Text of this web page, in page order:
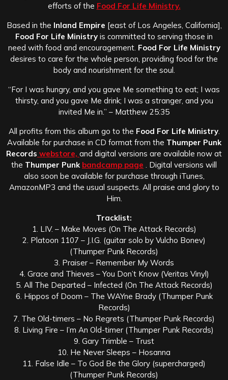
efforts of the Food For Life Ministry.
Based in the Inland Empire [east of Los Angeles, California],
Food For Life Ministry is committed to serving those in
need with food and encouragement. Food For Life Ministry
desires to care for the whole person, providing food for the
body and nourishment for the soul.
“For I was hungry, and you gave Me something to eat; I was
thirsty, and you gave Me drink; I was a stranger, and you
invited Me in.” – Matthew 25:35
All profits from this album go to the Food For Life Ministry.
Available for purchase in CD format from the Thumper Punk
Records webstore, and digital versions are available now at
the Thumper Punk bandcamp page . Digital versions will
also soon be available for purchase through iTunes,
AmazonMP3 and the usual suspects. All praise and glory to
Him.
Tracklist:
1. LIV. – Make Moves (On The Attack Records)
2. Platoon 1107 – J.I.G. (guitar solo by Vulcho Bonev)
(Thumper Punk Records)
3. Praiser – Remember My Words
4. Grace and Thieves – You Don’t Know (Veritas Vinyl)
5. All The Departed – Infected (On The Attack Records)
6. Hippos of Doom – The WAYne Brady (Thumper Punk
Records)
7. The Old-timers – No Regrets (Thumper Punk Records)
8. Living Fire – I’m An Old-timer (Thumper Punk Records)
9. Gary Trimble – Trust
10. He Never Sleeps – Hosanna
11. False Idle – To God Be the Glory (supercharged)
(Thumper Punk Records)